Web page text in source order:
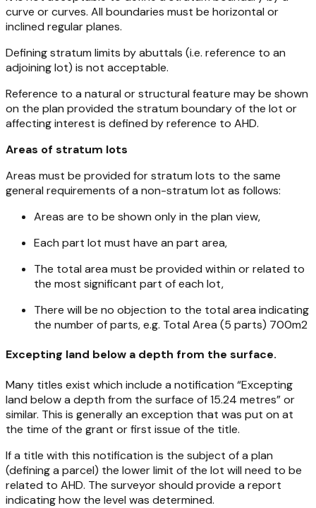
curve or curves. All boundaries must be horizontal or
inclined regular planes.
Defining stratum limits by abuttals (i.e. reference to an
adjoining lot) is not acceptable.
Reference to a natural or structural feature may be shown
on the plan provided the stratum boundary of the lot or
affecting interest is defined by reference to AHD.
Areas of stratum lots
Areas must be provided for stratum lots to the same
general requirements of a non-stratum lot as follows:
Areas are to be shown only in the plan view,
Each part lot must have an part area,
The total area must be provided within or related to
the most significant part of each lot,
There will be no objection to the total area indicating
the number of parts, e.g. Total Area (5 parts) 700m2
Excepting land below a depth from the surface.
Many titles exist which include a notification “Excepting
land below a depth from the surface of 15.24 metres” or
similar. This is generally an exception that was put on at
the time of the grant or first issue of the title.
If a title with this notification is the subject of a plan
(defining a parcel) the lower limit of the lot will need to be
related to AHD. The surveyor should provide a report
indicating how the level was determined.